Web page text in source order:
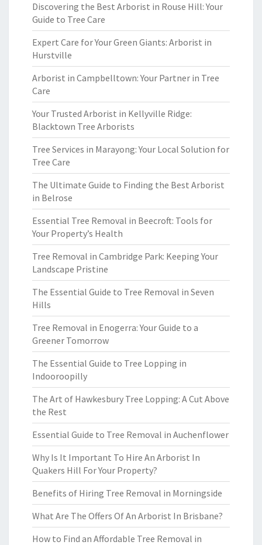
Discovering the Best Arborist in Rouse Hill: Your
Guide to Tree Care
Expert Care for Your Green Giants: Arborist in
Hurstville
Arborist in Campbelltown: Your Partner in Tree
Care
Your Trusted Arborist in Kellyville Ridge:
Blacktown Tree Arborists
Tree Services in Marayong: Your Local Solution for
Tree Care
The Ultimate Guide to Finding the Best Arborist
in Belrose
Essential Tree Removal in Beecroft: Tools for
Your Property’s Health
Tree Removal in Cambridge Park: Keeping Your
Landscape Pristine
The Essential Guide to Tree Removal in Seven
Hills
Tree Removal in Enogerra: Your Guide to a
Greener Tomorrow
The Essential Guide to Tree Lopping in
Indooroopilly
The Art of Hawkesbury Tree Lopping: A Cut Above
the Rest
Essential Guide to Tree Removal in Auchenflower
Why Is It Important To Hire An Arborist In
Quakers Hill For Your Property?
Benefits of Hiring Tree Removal in Morningside
What Are The Offers Of An Arborist In Brisbane?
How to Find an Affordable Tree Removal in